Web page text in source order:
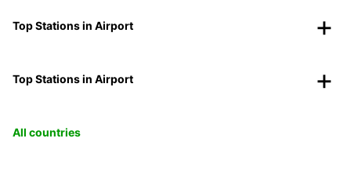
Top Stations in Airport
Top Stations in Airport
All countries